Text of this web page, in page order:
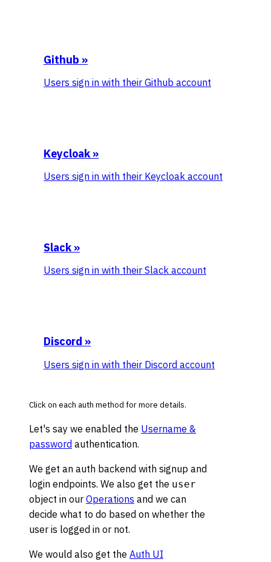
Github »
Users sign in with their Github account
Keycloak »
Users sign in with their Keycloak account
Slack »
Users sign in with their Slack account
Discord »
Users sign in with their Discord account
Click on each auth method for more details.
Let's say we enabled the Username &
password authentication.
We get an auth backend with signup and
login endpoints. We also get the user
object in our Operations and we can
decide what to do based on whether the
user is logged in or not.
We would also get the Auth UI